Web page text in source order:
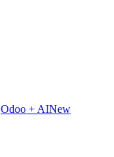
Odoo + AINew